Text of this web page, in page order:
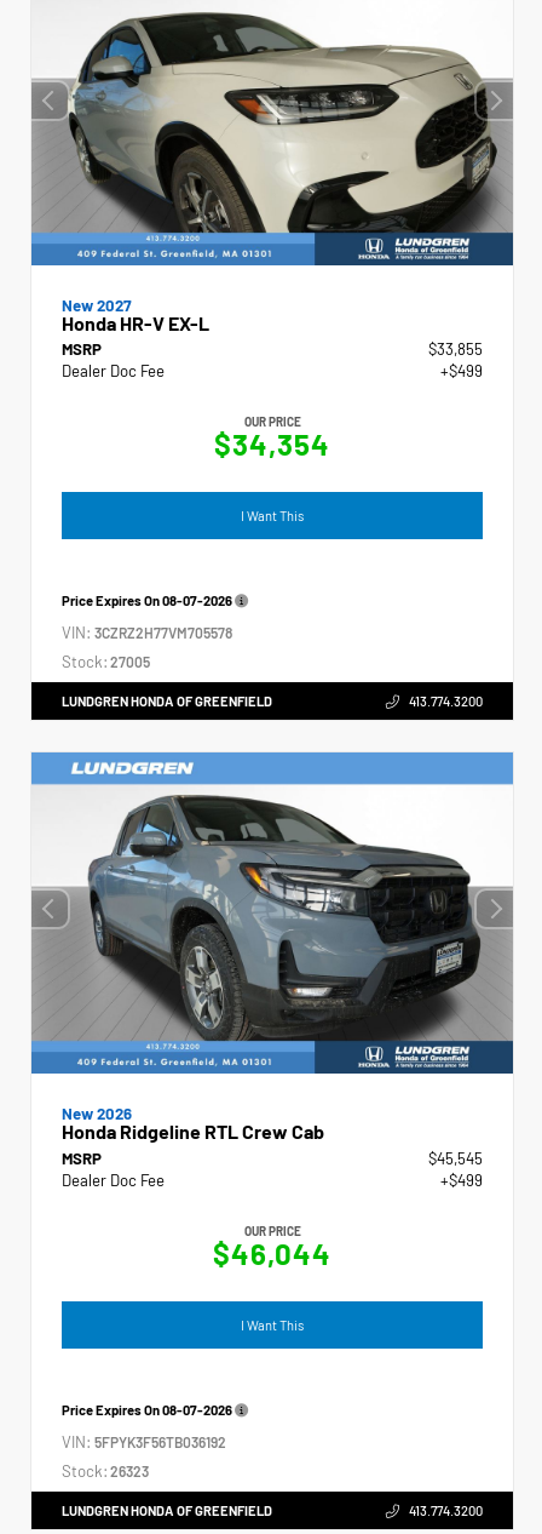
New 2027
Honda HR-V EX-L
MSRP
$33,855
Dealer Doc Fee
+$499
OUR PRICE
$34,354
I Want This
Price Expires On08-07-2026
VIN: 3CZRZ2H77VM705578
Stock: 27005
LUNDGREN HONDA OF GREENFIELD 413.774.3200
New 2026
Honda Ridgeline RTL Crew Cab
MSRP
$45,545
Dealer Doc Fee
+$499
OUR PRICE
$46,044
I Want This
Price Expires On08-07-2026
VIN: 5FPYK3F56TB036192
Stock: 26323
LUNDGREN HONDA OF GREENFIELD 413.774.3200